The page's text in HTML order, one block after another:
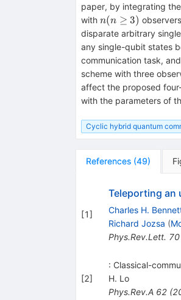
paper, by integrating
with n(n\ge
3)
n(n ≥ 3)
disparate arbitrary
any single-qubit states
communication task,
scheme with three
affect the proposed
with the parameters of
Cyclic hybrid quantum
References (49)
[1]
Teleporting an
Charles H.
Richard Jozsa (
Phys.Rev.Lett. 70
[2]
: Classical-
H. Lo
Phys.Rev.A 62(